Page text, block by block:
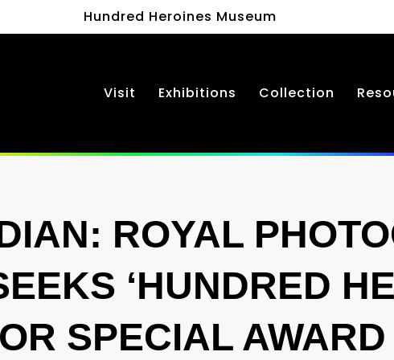
Hundred Heroines Museum
Visit Exhibitions Collection
ROYAL
‘HUNDRED
SPECIAL AWARD